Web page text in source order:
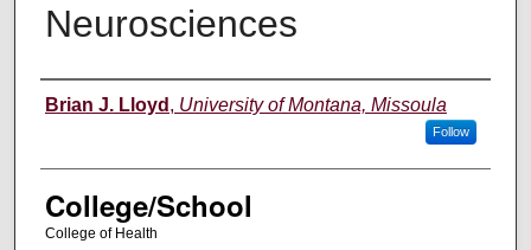
Neurosciences
Instructor
Brian J. Lloyd , University of Montana, Missoula
Follow
College/School
College of Health